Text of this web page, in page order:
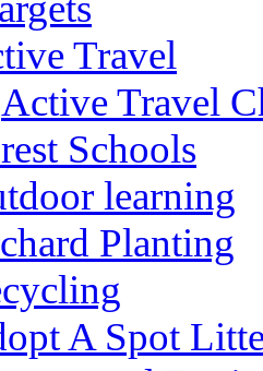
Travel
Active Travel
Schools
learning
Planting
A Spot